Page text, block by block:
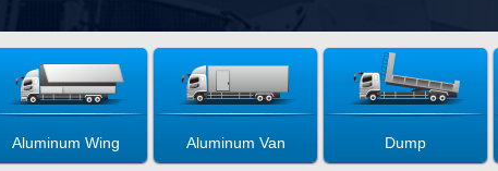
Aluminum Wing Aluminum Van Dump